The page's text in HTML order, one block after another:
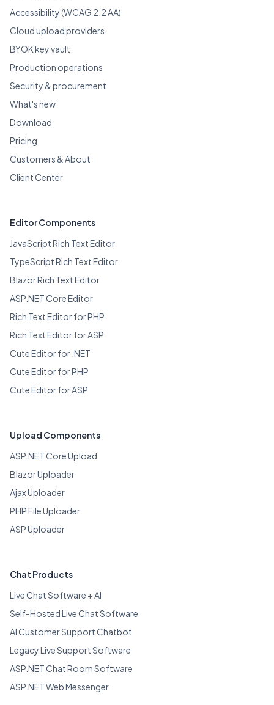
Accessibility (WCAG 2.2 AA)
Cloud upload providers
BYOK key vault
Production operations
Security & procurement
What's new
Download
Pricing
Customers & About
Client Center
Editor Components
JavaScript Rich Text Editor
TypeScript Rich Text Editor
Blazor Rich Text Editor
ASP.NET Core Editor
Rich Text Editor for PHP
Rich Text Editor for ASP
Cute Editor for .NET
Cute Editor for PHP
Cute Editor for ASP
Upload Components
ASP.NET Core Upload
Blazor Uploader
Ajax Uploader
PHP File Uploader
ASP Uploader
Chat Products
Live Chat Software + AI
Self-Hosted Live Chat Software
AI Customer Support Chatbot
Legacy Live Support Software
ASP.NET Chat Room Software
ASP.NET Web Messenger